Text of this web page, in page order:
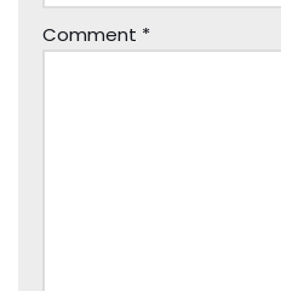
Comment *